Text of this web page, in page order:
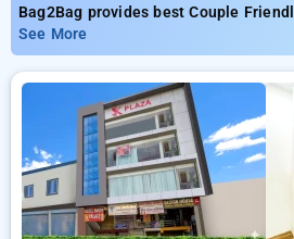
Bag2Bag provides best Couple
Bhopal. Choose from 144 carefully
kolar road, bhopal. Book Hourly
prices starts from INR 508. Upto 73%
your preferred Hourly Hotels in kolar
new user discount and 11th free
from a range of budget to luxurious
peaceful and comfortable stay in
See More